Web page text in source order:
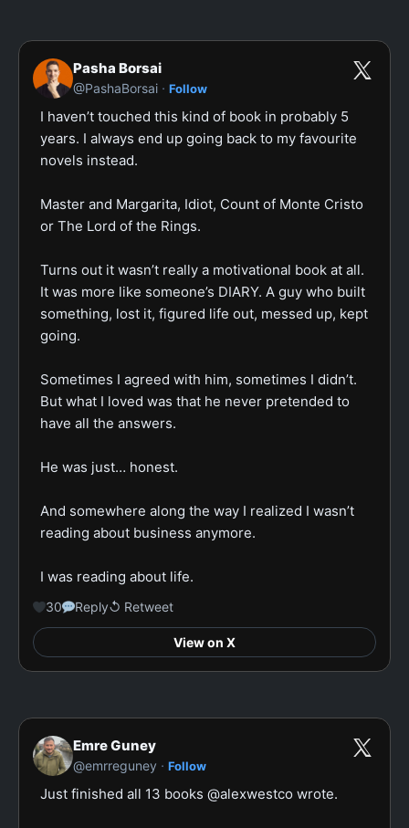
Pasha Borsai
@PashaBorsai · Follow
I haven’t touched this kind of book in probably 5
years. I always end up going back to my favourite
novels instead.
Master and Margarita, Idiot, Count of Monte Cristo
or The Lord of the Rings.
Turns out it wasn’t really a motivational book at all.
It was more like someone’s DIARY. A guy who built
something, lost it, figured life out, messed up, kept
going.
Sometimes I agreed with him, sometimes I didn’t.
But what I loved was that he never pretended to
have all the answers.
He was just… honest.
And somewhere along the way I realized I wasn’t
reading about business anymore.
I was reading about life.
30 Reply↺ Retweet
View on X
Emre Guney
@emrreguney · Follow
Just finished all 13 books @alexwestco wrote.